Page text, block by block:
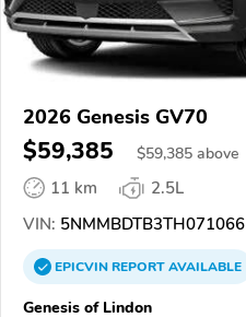
2026 Genesis GV70
$59,385 $59,385 above
11 km
2.5L
VIN: 5NMMBDTB3TH071066
EPICVINREPORTAVAILABLE
Genesis of Lindon